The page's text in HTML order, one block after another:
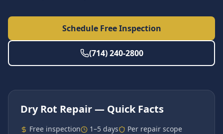
Schedule Free Inspection
(714) 240-2800
Dry Rot Repair— Quick Facts
Free inspection 1–5 days
Per repair scope